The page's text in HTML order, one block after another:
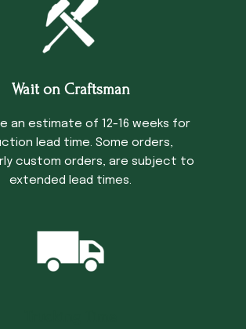
Wait on Craftsman
an estimate of 12-16 weeks for
lead time. Some orders,
custom orders, are subject to
extended lead times.